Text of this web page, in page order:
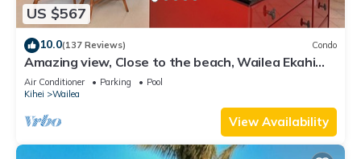
US $567
10.0(137 Reviews) Condo
Amazing view, Close to the beach, Wailea Ekahi
Unit 20i
Air Conditioner Parking
Pool
Kihei
Wailea
View Availability